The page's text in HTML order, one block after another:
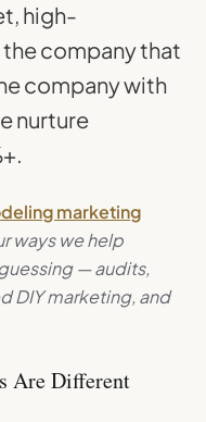
high-
company that
company with
nurture
marketing
ways we help
— audits,
DIY marketing, and
Are Different